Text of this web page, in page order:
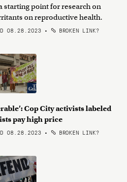
starting point for research on
on reproductive health.
08.28.2023 • BROKEN LINK?
Cop City activists labeled
pay high price
08.28.2023 • BROKEN LINK?